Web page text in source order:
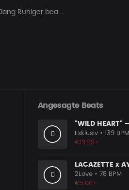
Ruhiger bea ...
Angesagte Beats
Exklusiv • 139 BPM
€19.99+
2Love • 78 BPM
€5.00+